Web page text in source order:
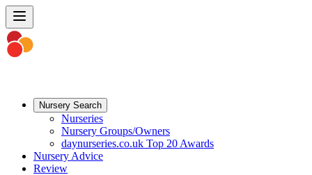
Nursery Search
Nurseries
Nursery Groups/Owners
daynurseries.co.uk Top 20 Awards
Nursery Advice
Review